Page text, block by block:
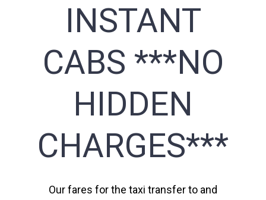
INSTANT
CABS ***NO
HIDDEN
CHARGES***
Our fares for the taxi transfer to and